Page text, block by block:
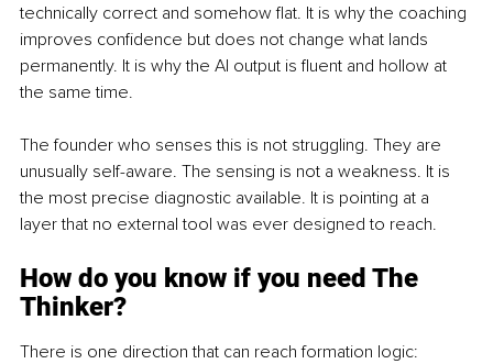
technically correct and somehow flat. It is why the coaching
improves confidence but does not change what lands
permanently. It is why the AI output is fluent and hollow at
the same time.
The founder who senses this is not struggling. They are
unusually self-aware. The sensing is not a weakness. It is
the most precise diagnostic available. It is pointing at a
layer that no external tool was ever designed to reach.
How do you know if you need The
Thinker?
There is one direction that can reach formation logic: